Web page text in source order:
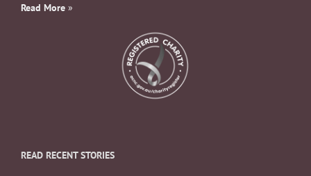
Read More »
READ RECENT STORIES